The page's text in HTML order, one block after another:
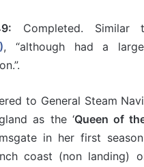
Completed. Similar
, “although had a
to General Steam
as the ‘Queen of
in her first
coast (non landing)